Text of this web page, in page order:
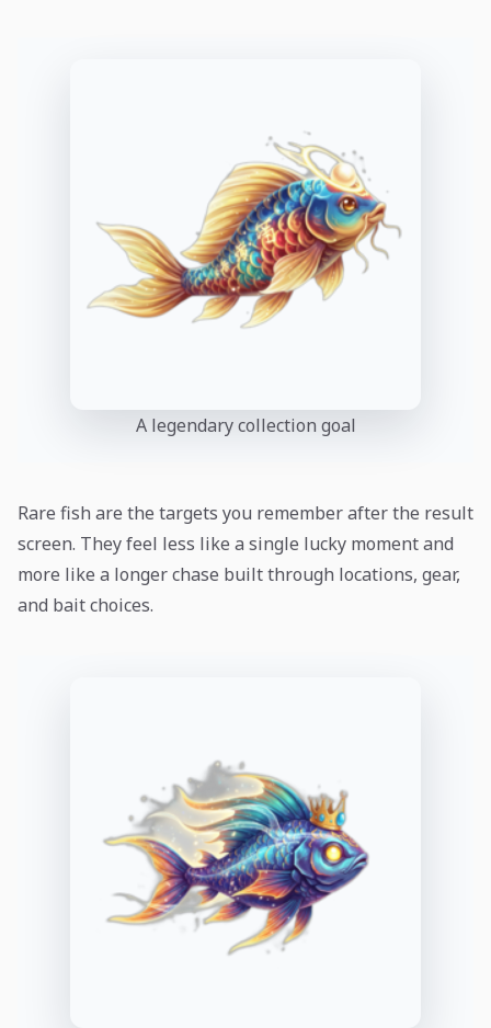
A legendary collection goal
Rare fish are the targets you remember after the result
screen. They feel less like a single lucky moment and
more like a longer chase built through locations, gear,
and bait choices.